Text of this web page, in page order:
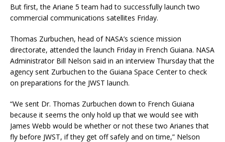
But first, the Ariane 5 team had to successfully launch two
commercial communications satellites Friday.
Thomas Zurbuchen, head of NASA’s science mission
directorate, attended the launch Friday in French Guiana. NASA
Administrator Bill Nelson said in an interview Thursday that the
agency sent Zurbuchen to the Guiana Space Center to check
on preparations for the JWST launch.
“We sent Dr. Thomas Zurbuchen down to French Guiana
because it seems the only hold up that we would see with
James Webb would be whether or not these two Arianes that
fly before JWST, if they get off safely and on time,” Nelson